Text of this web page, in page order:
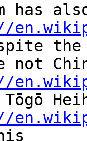
has
not